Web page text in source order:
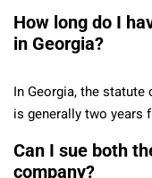
How long do I
in Georgia?
In Georgia, the
is generally two years
Can I sue both
company?